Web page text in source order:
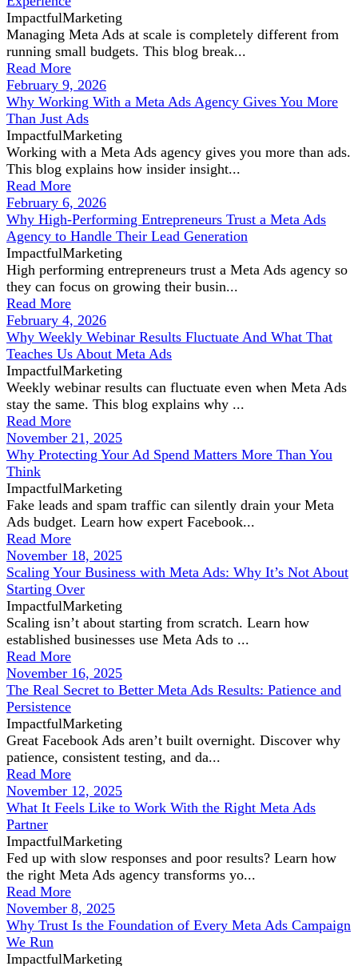
ImpactfulMarketing
Managing Meta Ads at scale is completely different from
running small budgets. This blog break...
Read More
February 9, 2026
Why Working With a Meta Ads Agency Gives You More
Than Just Ads
ImpactfulMarketing
Working with a Meta Ads agency gives you more than ads.
This blog explains how insider insight...
Read More
February 6, 2026
Why High-Performing Entrepreneurs Trust a Meta Ads
Agency to Handle Their Lead Generation
ImpactfulMarketing
High performing entrepreneurs trust a Meta Ads agency so
they can focus on growing their busin...
Read More
February 4, 2026
Why Weekly Webinar Results Fluctuate And What That
Teaches Us About Meta Ads
ImpactfulMarketing
Weekly webinar results can fluctuate even when Meta Ads
stay the same. This blog explains why ...
Read More
November 21, 2025
Why Protecting Your Ad Spend Matters More Than You
Think
ImpactfulMarketing
Fake leads and spam traffic can silently drain your Meta
Ads budget. Learn how expert Facebook...
Read More
November 18, 2025
Scaling Your Business with Meta Ads: Why It’s Not About
Starting Over
ImpactfulMarketing
Scaling isn’t about starting from scratch. Learn how
established businesses use Meta Ads to ...
Read More
November 16, 2025
The Real Secret to Better Meta Ads Results: Patience and
Persistence
ImpactfulMarketing
Great Facebook Ads aren’t built overnight. Discover why
patience, consistent testing, and da...
Read More
November 12, 2025
What It Feels Like to Work With the Right Meta Ads
Partner
ImpactfulMarketing
Fed up with slow responses and poor results? Learn how
the right Meta Ads agency transforms yo...
Read More
November 8, 2025
Why Trust Is the Foundation of Every Meta Ads Campaign
We Run
ImpactfulMarketing